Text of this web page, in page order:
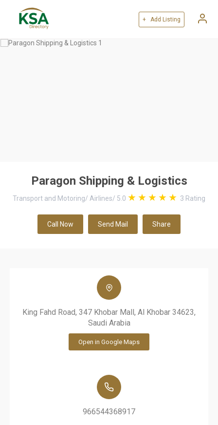
+ Add Listing
Paragon Shipping & Logistics
Transport and Motoring/ Airlines/ 5.0 3 Rating
Call Now Send Mail Share
King Fahd Road, 347 Khobar Mall, Al Khobar 34623,
Saudi Arabia
Open in Google Maps
966544368917